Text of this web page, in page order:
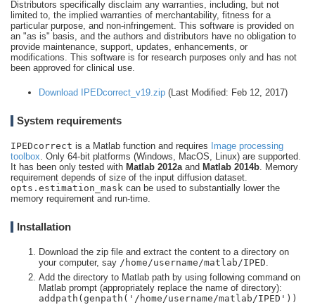
Distributors specifically disclaim any warranties, including, but not
limited to, the implied warranties of merchantability, fitness for a
particular purpose, and non-infringement. This software is provided on
an "as is" basis, and the authors and distributors have no obligation to
provide maintenance, support, updates, enhancements, or
modifications. This software is for research purposes only and has not
been approved for clinical use.
Download IPEDcorrect_v19.zip (Last Modified: Feb 12, 2017)
System requirements
IPEDcorrect is a Matlab function and requires Image processing
toolbox . Only 64-bit platforms (Windows, MacOS, Linux) are supported.
It has been only tested with Matlab 2012a and Matlab 2014b . Memory
requirement depends of size of the input diffusion dataset.
opts.estimation_mask can be used to substantially lower the
memory requirement and run-time.
Installation
Download the zip file and extract the content to a directory on
your computer, say /home/username/matlab/IPED
Add the directory to Matlab path by using following command on
Matlab prompt (appropriately replace the name of directory):
addpath(genpath('/home/username/matlab/IPED'))